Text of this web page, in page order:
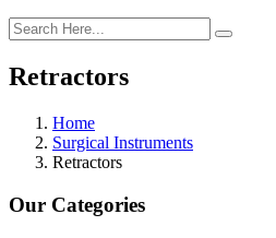
Retractors
Home
Surgical Instruments
Retractors
Our Categories